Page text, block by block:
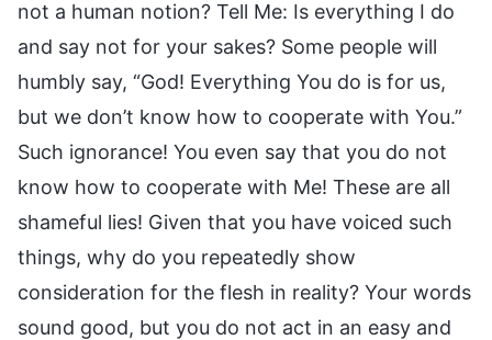
not a human notion? Tell Me: Is everything I do
and say not for your sakes? Some people will
humbly say, “God! Everything You do is for us,
but we don’t know how to cooperate with You.”
Such ignorance! You even say that you do not
know how to cooperate with Me! These are all
shameful lies! Given that you have voiced such
things, why do you repeatedly show
consideration for the flesh in reality? Your words
sound good, but you do not act in an easy and